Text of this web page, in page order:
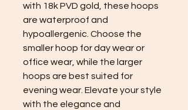
with 18k PVD gold, these hoops
are waterproof and
hypoallergenic. Choose the
smaller hoop for day wear or
office wear, while the larger
hoops are best suited for
evening wear. Elevate your style
with the elegance and